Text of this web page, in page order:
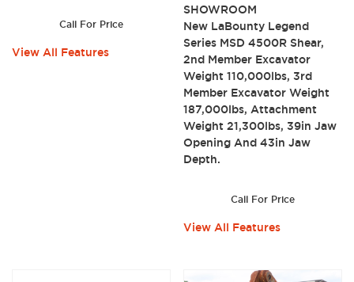
Call For Price
View All Features
SHOWROOM
New LaBounty Legend
Series MSD 4500R Shear,
2nd Member Excavator
Weight 110,000lbs, 3rd
Member Excavator Weight
187,000lbs, Attachment
Weight 21,300lbs, 39in Jaw
Opening And 43in Jaw
Depth.
Call For Price
View All Features